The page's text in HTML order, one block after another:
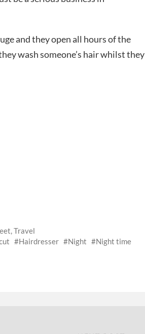
and they open all hours of the
wash someone’s hair whilst they
Travel
Hairdresser Night
Night time